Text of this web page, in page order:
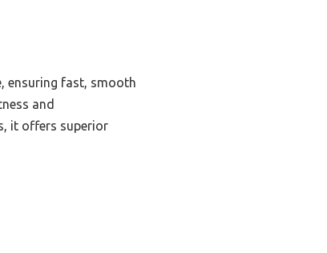
ensuring fast, smooth
and
it offers superior